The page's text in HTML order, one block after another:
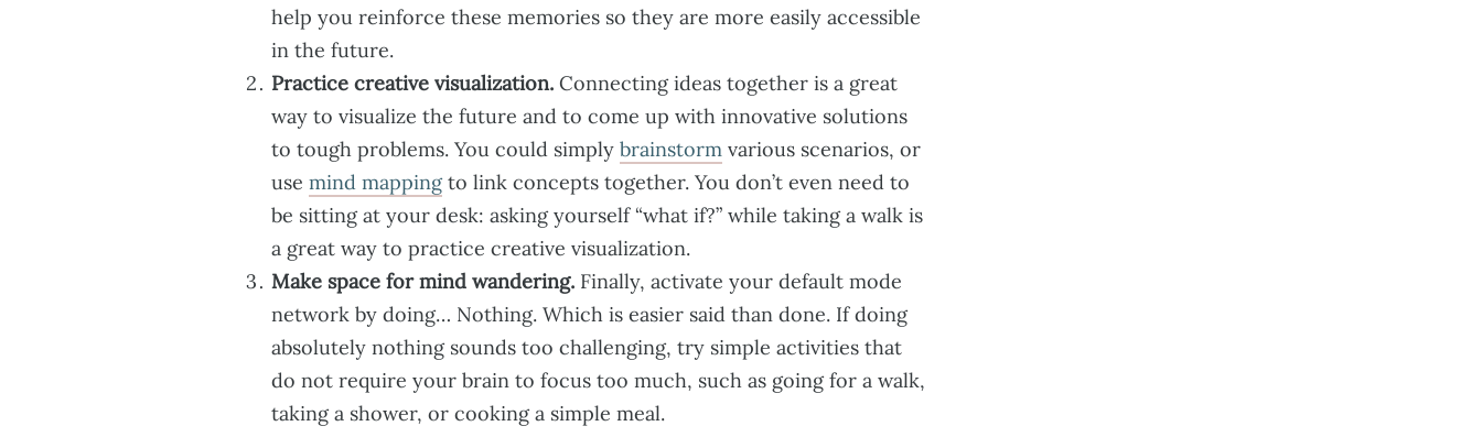
help you reinforce these memories so they are more easily accessible
in the future.
Practice creative visualization. Connecting ideas together is a great
way to visualize the future and to come up with innovative solutions
to tough problems. You could simply brainstorm various scenarios, or
use mind mappingto link concepts together. You don’t even need to
be sitting at your desk: asking yourself “what if?” while taking a walk is
a great way to practice creative visualization.
Make space for mind wandering. Finally, activate your default mode
network by doing… Nothing. Which is easier said than done. If doing
absolutely nothing sounds too challenging, try simple activities that
do not require your brain to focus too much, such as going for a walk,
taking a shower, or cooking a simple meal.